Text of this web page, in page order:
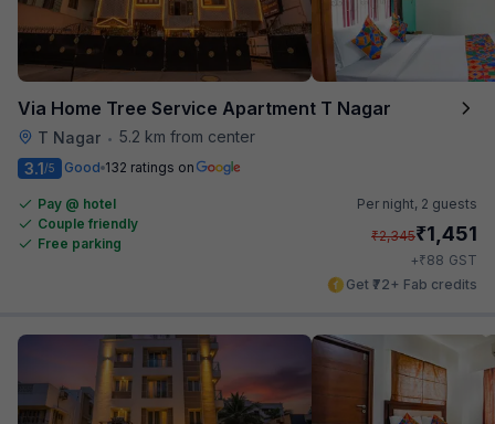
Via Home Tree Service Apartment T Nagar
T Nagar • 5.2 km from center
3.1/5 Good 132 ratings on
Pay @ hotel
Couple friendly
Free parking
Per night, 2 guests
₹2,345₹1,451
+₹88 GST
Get ₹72+ Fab credits